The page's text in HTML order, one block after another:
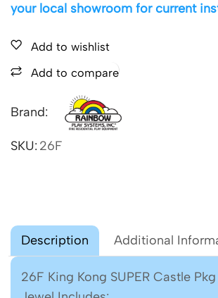
your local showroom for current
Add to wishlist
Add to compare
Brand:
SKU: 26F
Description Additional
26F King Kong SUPER Castle